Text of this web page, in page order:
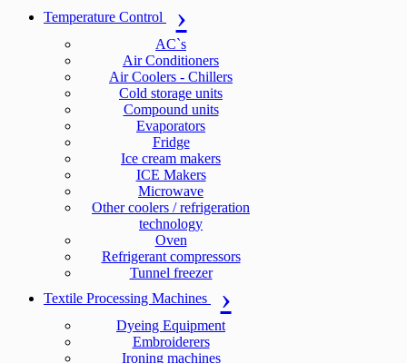
Temperature Control
AC`s
Air Conditioners
Air Coolers - Chillers
Cold storage units
Compound units
Evaporators
Fridge
Ice cream makers
ICE Makers
Microwave
Other coolers / refrigeration
technology
Oven
Refrigerant compressors
Tunnel freezer
Textile Processing Machines
Dyeing Equipment
Embroiderers
Ironing machines